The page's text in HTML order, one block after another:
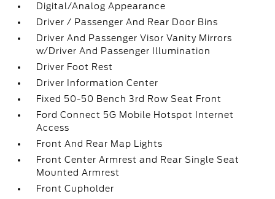
Digital/Analog Appearance
Driver / Passenger And Rear Door Bins
Driver And Passenger Visor Vanity Mirrors
w/Driver And Passenger Illumination
Driver Foot Rest
Driver Information Center
Fixed 50-50 Bench 3rd Row Seat Front
Ford Connect 5G Mobile Hotspot Internet
Access
Front And Rear Map Lights
Front Center Armrest and Rear Single Seat
Mounted Armrest
Front Cupholder